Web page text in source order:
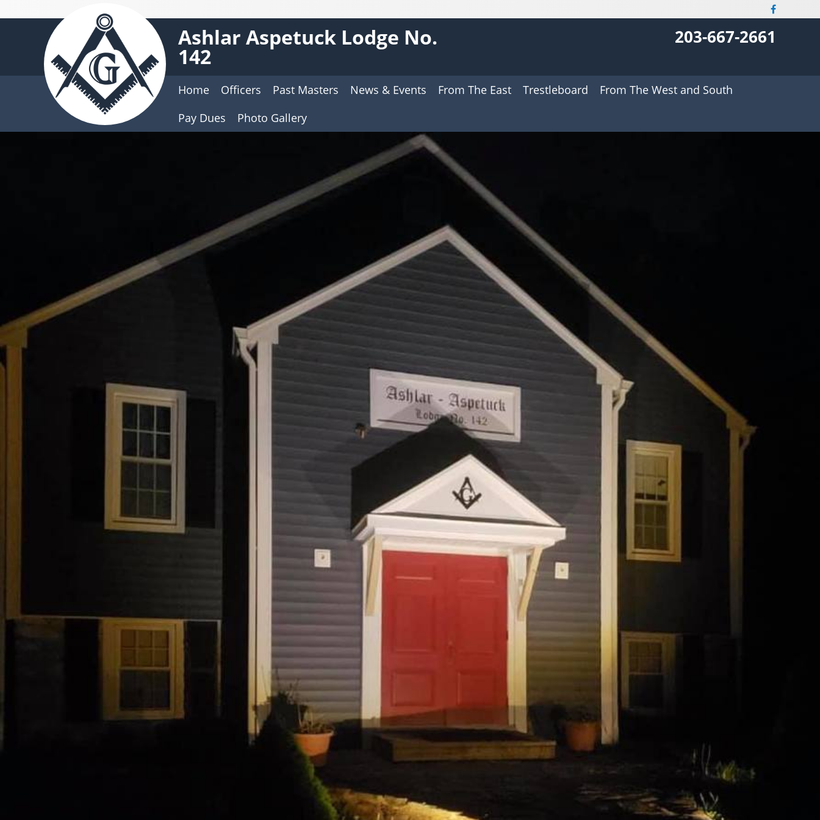
Ashlar Aspetuck Lodge No.
142
203-667-2661
Home Officers Past Masters News & Events From The East Trestleboard
From The West and South
Pay Dues
Photo Gallery